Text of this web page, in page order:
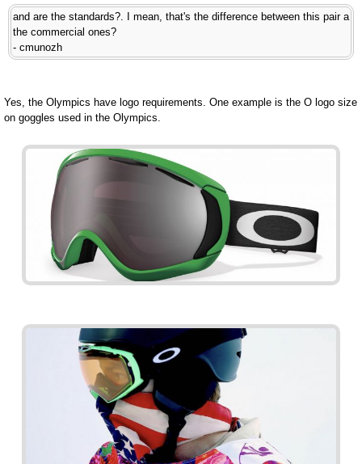
and are the standards?. I mean, that's the difference between this pair a
the commercial ones?
- cmunozh
Yes, the Olympics have logo requirements. One example is the O logo size
on goggles used in the Olympics.